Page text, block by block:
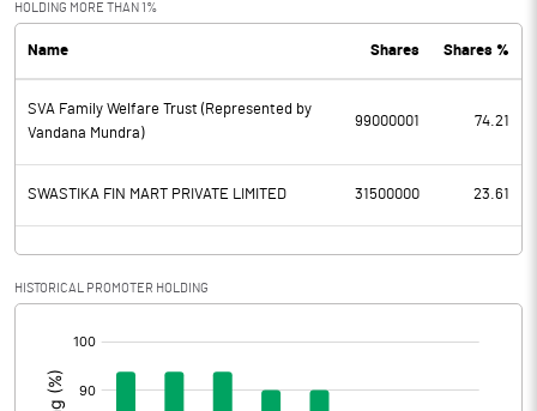
PBDT 43.79
Depreciation 1.21
Profit Before Tax 42.58
Tax 10.07
Provisions and contingencies
Profit After Tax 32.51
Extraordinary Items
HOLDING MORE THAN 1%
Name Shares Shares %
SVA Family Welfare Trust (Represented by
Vandana Mundra)
99000001 74.21
SWASTIKA FIN MART PRIVATE LIMITED 31500000 23.61
HISTORICAL PROMOTER HOLDING